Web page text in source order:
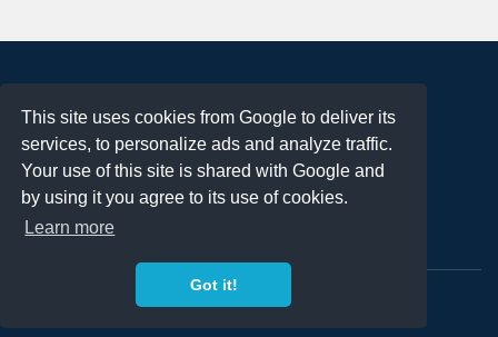
This site uses cookies from Google to deliver its
services, to personalize ads and analyze traffic.
Your use of this site is shared with Google and
by using it you agree to its use of cookies.
Learn more
Got it!
Terms of Use
Privacy Policy
DMCA Notification
Contact
Copyright 2023FREE PNG LOGOS